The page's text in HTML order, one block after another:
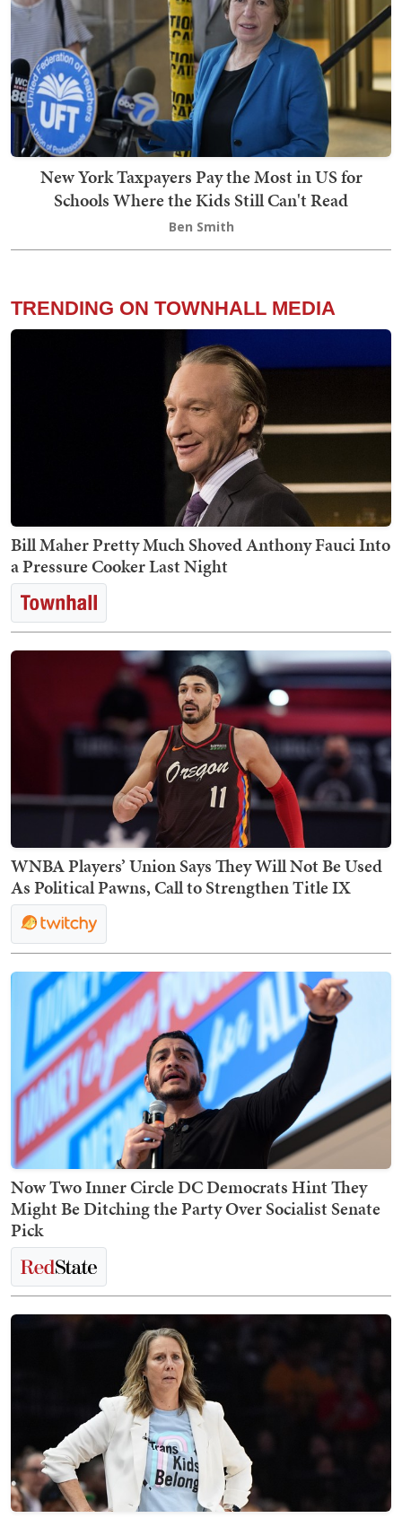
New York Taxpayers Pay the Most in US for
Schools Where the Kids Still Can't Read
Ben Smith
TRENDING ON TOWNHALL MEDIA
Bill Maher Pretty Much Shoved Anthony Fauci Into
a Pressure Cooker Last Night
WNBA Players’ Union Says They Will Not Be Used
As Political Pawns, Call to Strengthen Title IX
Now Two Inner Circle DC Democrats Hint They
Might Be Ditching the Party Over Socialist Senate
Pick